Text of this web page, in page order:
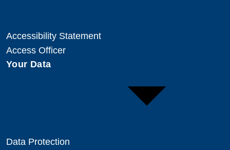
Accessibility Statement
Access Officer
Your Data
Data Protection